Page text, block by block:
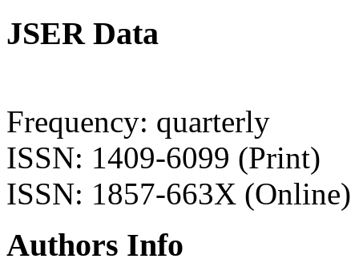
JSER Data
Frequency: quarterly
ISSN: 1409-6099 (Print)
ISSN: 1857-663X (Online)
Authors Info